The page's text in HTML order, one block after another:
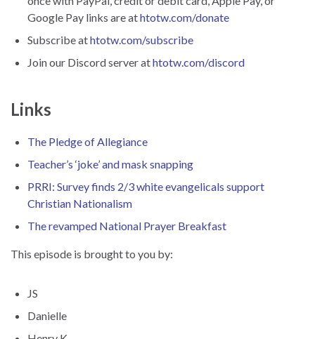
Google Pay links are athtotw.com/donate
Subscribe athtotw.com/subscribe
Join our Discord server athtotw.com/discord
Links
The Pledge of Allegiance
Teacher’s ‘joke’ and mask snapping
PRRI: Survey finds 2/3 white evangelicals support
Christian Nationalism
The revamped National Prayer Breakfast
This episode is brought to you by:
JS
Danielle